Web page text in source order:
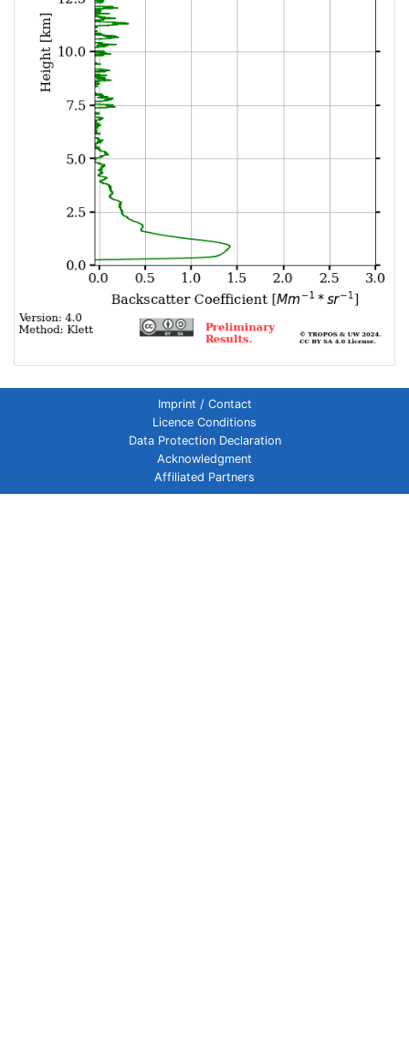
Imprint / Contact
Licence Conditions
Data Protection Declaration
Acknowledgment
Affiliated Partners